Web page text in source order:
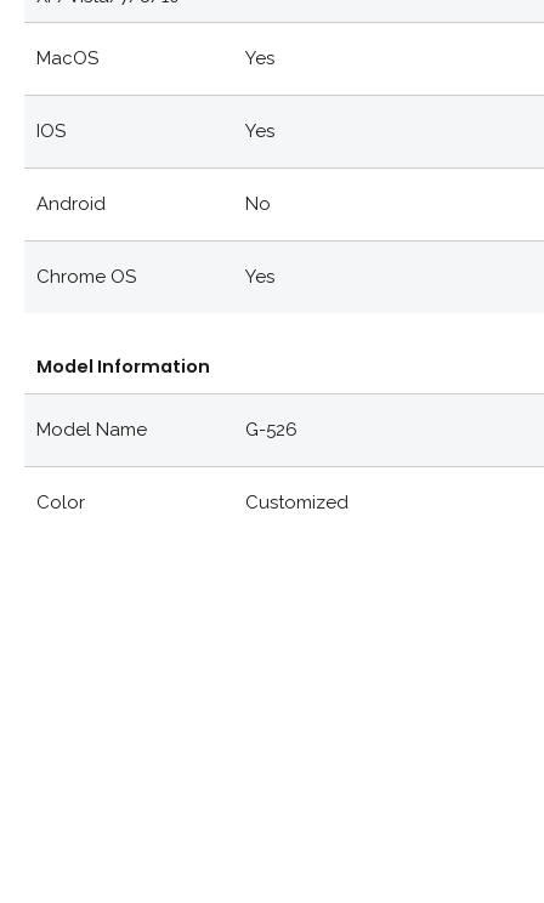
MacOS Yes
IOS Yes
Android No
Chrome OS Yes
Model Information
Model Name G-526
Color Customized